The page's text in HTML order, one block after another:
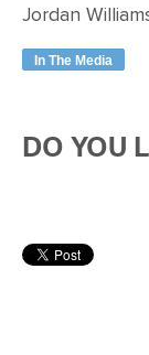
Jordan
In The Media
DO YOU